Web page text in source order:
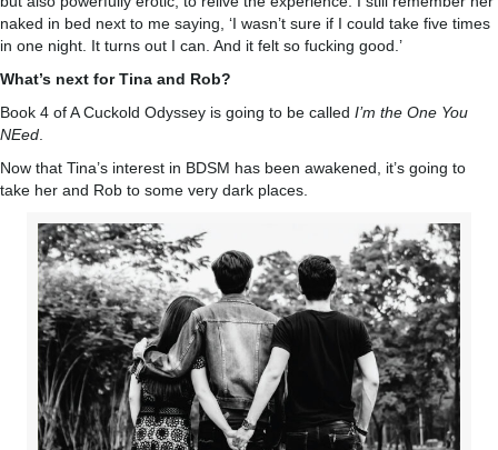
naked in bed next to me saying, ‘I wasn’t sure if I could take five times
in one night. It turns out I can. And it felt so fucking good.’
What’s next for Tina and Rob?
Book 4 of A Cuckold Odyssey is going to be called I’m the One You
NEed
Now that Tina’s interest in BDSM has been awakened, it’s going to
take her and Rob to some very dark places.